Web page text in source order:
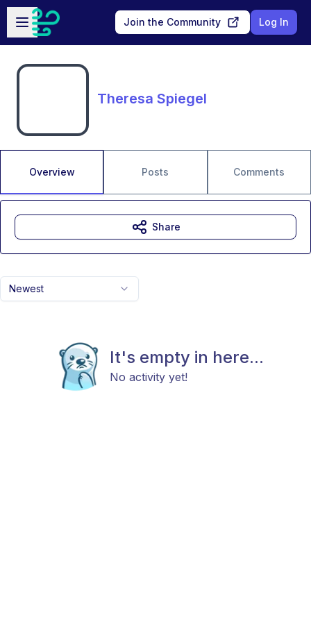
Skip to main content
Open sidebar
Join the Community Log In
Theresa Spiegel
Overview Posts Comments
Newest
It's empty in here...
No activity yet!
Share